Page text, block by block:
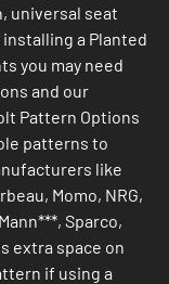
universal seat
a Planted
you may need
and our
Pattern Options
patterns to
like
Momo, NRG,
Sparco,
extra space on
if using a